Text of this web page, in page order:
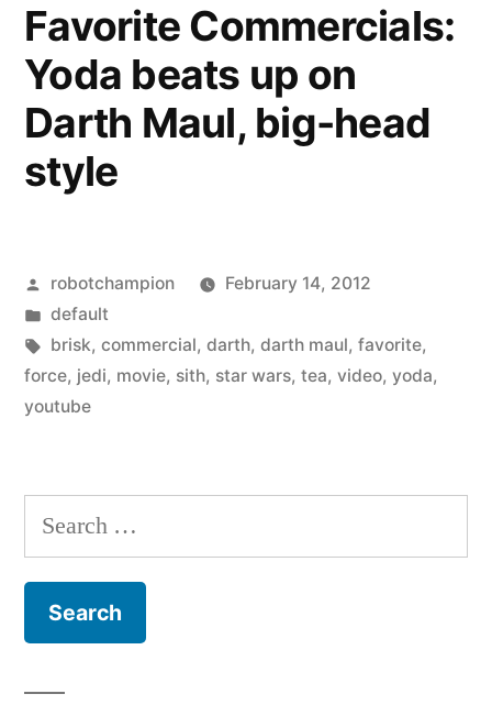
security
guard
Favorite Commercials:
Yoda beats up on
Darth Maul, big-head
style
Posted
by
robotchampion
February 14, 2012
Posted
in
default
Tags:
brisk, commercial, darth, darth maul, favorite,
force, jedi, movie, sith, star wars, tea, video, yoda,
youtube
Search
for: